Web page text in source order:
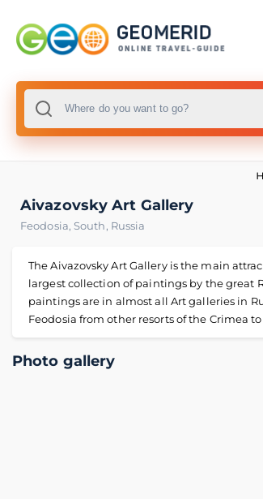
Aivazovsky Art Gallery
Feodosia,South, Russia
The Aivazovsky Art Gallery is the main
largest collection of paintings by the great
paintings are in almost all Art galleries in
Feodosia from other resorts of the Crimea
Photo gallery